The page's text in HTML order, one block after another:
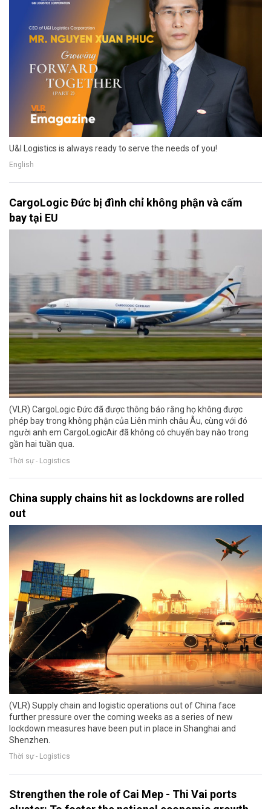
U&I Logistics is always ready to serve the needs of you!
English
CargoLogic Đức bị đình chỉ không phận và cấm
bay tại EU
(VLR) CargoLogic Đức đã được thông báo rằng họ không được
phép bay trong không phận của Liên minh châu Âu, cùng với đó
người anh em CargoLogicAir đã không có chuyến bay nào trong
gần hai tuần qua.
Thời sự - Logistics
China supply chains hit as lockdowns are rolled
out
(VLR) Supply chain and logistic operations out of China face
further pressure over the coming weeks as a series of new
lockdown measures have been put in place in Shanghai and
Shenzhen.
Thời sự - Logistics
Strengthen the role of Cai Mep - Thi Vai ports